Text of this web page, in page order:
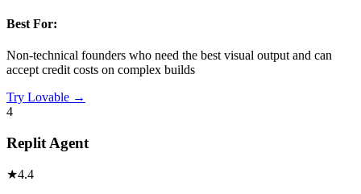
Best For:
Non-technical founders who need the best visual output and can
accept credit costs on complex builds
Try Lovable →
4
Replit Agent
★4.4